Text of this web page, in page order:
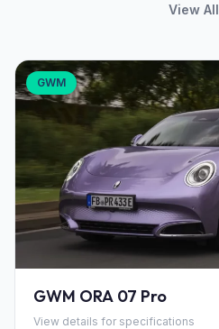
View All
GWM
GWM ORA 07 Pro
View details for specifications